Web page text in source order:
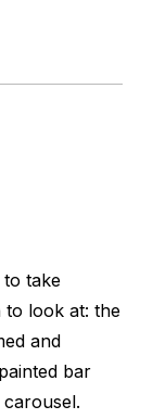
take
to look at: the
and
bar